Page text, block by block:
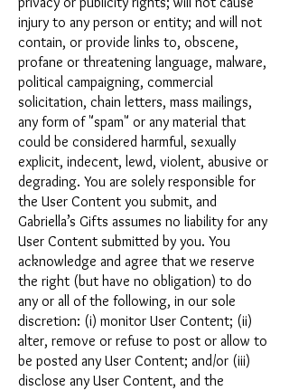
injury to any person or entity; and will not
contain, or provide links to, obscene,
profane or threatening language, malware,
political campaigning, commercial
solicitation, chain letters, mass mailings,
any form of "spam" or any material that
could be considered harmful, sexually
explicit, indecent, lewd, violent, abusive or
degrading. You are solely responsible for
the User Content you submit, and
Gabriella’s Gifts assumes no liability for any
User Content submitted by you. You
acknowledge and agree that we reserve
the right (but have no obligation) to do
any or all of the following, in our sole
discretion: (i) monitor User Content; (ii)
alter, remove or refuse to post or allow to
be posted any User Content; and/or (iii)
disclose any User Content, and the